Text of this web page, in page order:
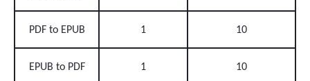
PDF to EPUB 1 10
EPUB to PDF 1 10